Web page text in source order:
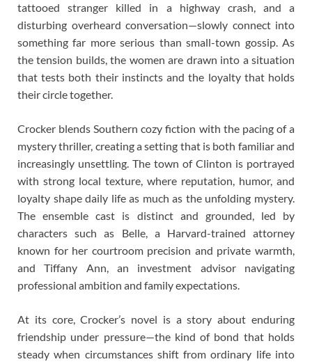
tattooed stranger killed in a highway crash, and a
disturbing overheard conversation—slowly connect into
something far more serious than small-town gossip. As
the tension builds, the women are drawn into a situation
that tests both their instincts and the loyalty that holds
their circle together.
Crocker blends Southern cozy fiction with the pacing of a
mystery thriller, creating a setting that is both familiar and
increasingly unsettling. The town of Clinton is portrayed
with strong local texture, where reputation, humor, and
loyalty shape daily life as much as the unfolding mystery.
The ensemble cast is distinct and grounded, led by
characters such as Belle, a Harvard-trained attorney
known for her courtroom precision and private warmth,
and Tiffany Ann, an investment advisor navigating
professional ambition and family expectations.
At its core, Crocker’s novel is a story about enduring
friendship under pressure—the kind of bond that holds
steady when circumstances shift from ordinary life into